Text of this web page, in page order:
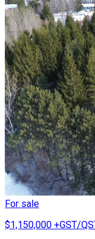
For sale
$1,150,000 +GST/